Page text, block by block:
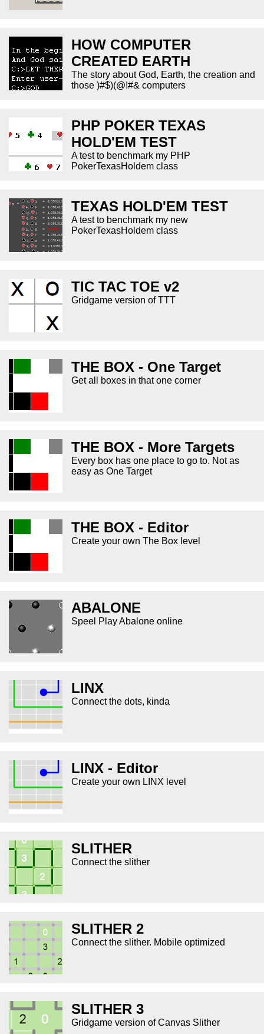
HOW COMPUTER
CREATED EARTH
The story about God, Earth, the creation and
those )#$)(@!#& computers
PHP POKER TEXAS
HOLD'EM TEST
A test to benchmark my PHP
PokerTexasHoldem class
TEXAS HOLD'EM TEST
A test to benchmark my new
PokerTexasHoldem class
TIC TAC TOE v2
Gridgame version of TTT
THE BOX - One Target
Get all boxes in that one corner
THE BOX - More Targets
Every box has one place to go to. Not as
easy as One Target
THE BOX - Editor
Create your own The Box level
ABALONE
Speel Play Abalone online
LINX
Connect the dots, kinda
LINX - Editor
Create your own LINX level
SLITHER
Connect the slither
SLITHER 2
Connect the slither. Mobile optimized
SLITHER 3
Gridgame version of Canvas Slither